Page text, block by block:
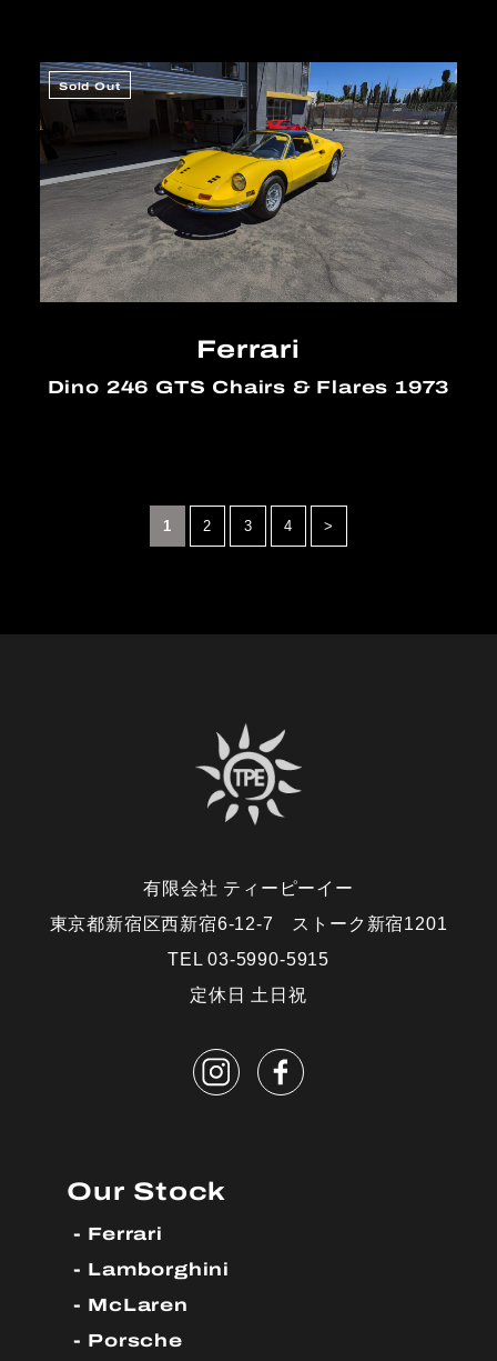
Sold Out
Ferrari
Dino 246 GTS Chairs & Flares 1973
1 2 3 4 >
有限会社 ティーピーイー
東京都新宿区西新宿6-12-7 ストーク新宿1201
TEL 03-5990-5915
定休日 土日祝
Our Stock
Ferrari
Lamborghini
McLaren
Porsche